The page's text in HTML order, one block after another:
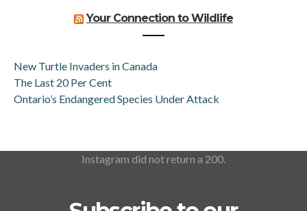
Your Connection to Wildlife
New Turtle Invaders in Canada
The Last 20 Per Cent
Ontario’s Endangered Species Under Attack
Instagram did not return a 200.